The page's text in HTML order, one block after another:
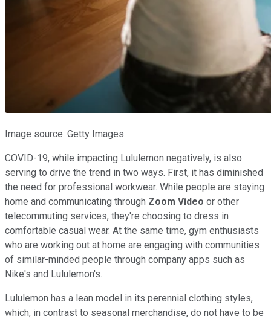
Image source: Getty Images.
COVID-19, while impacting Lululemon negatively, is also
serving to drive the trend in two ways. First, it has diminished
the need for professional workwear. While people are staying
home and communicating through Zoom Video or other
telecommuting services, they're choosing to dress in
comfortable casual wear. At the same time, gym enthusiasts
who are working out at home are engaging with communities
of similar-minded people through company apps such as
Nike's and Lululemon's.
Lululemon has a lean model in its perennial clothing styles,
which, in contrast to seasonal merchandise, do not have to be